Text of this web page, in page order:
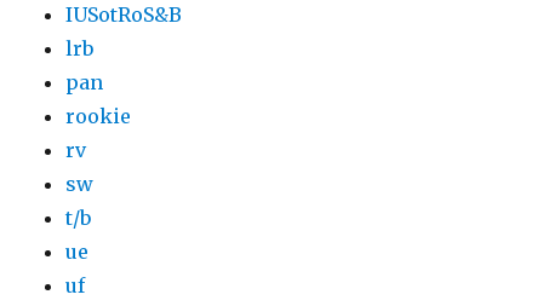
IUSotRoS&B
lrb
pan
rookie
rv
sw
t/b
ue
uf